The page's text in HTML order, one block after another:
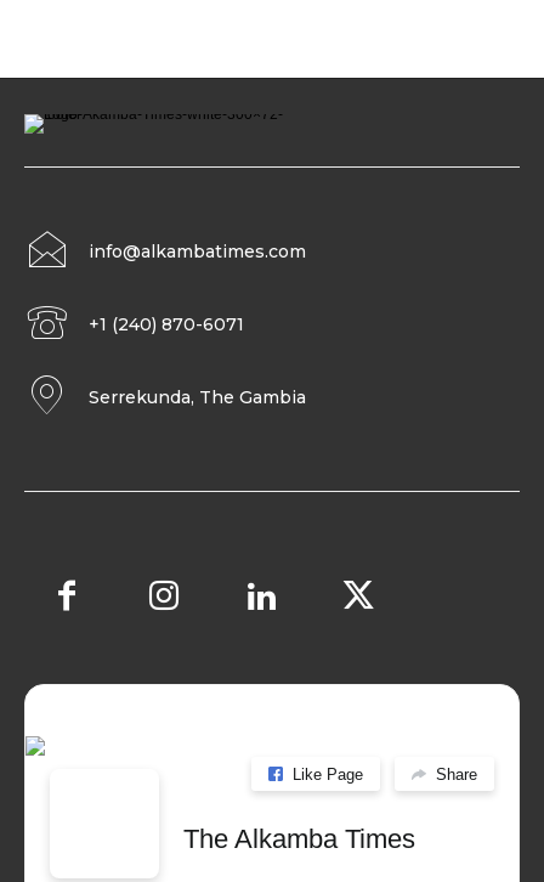
info@alkambatimes.com
+1 (240) 870-6071
Serrekunda, The Gambia
Like Page Share
The Alkamba Times